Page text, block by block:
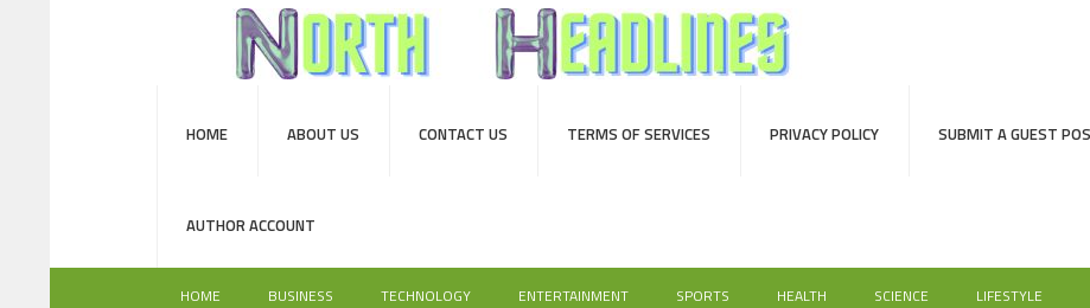
HOME ABOUT US CONTACT US TERMS OF SERVICES PRIVACY POLICY SUBMIT A GUEST
AUTHOR ACCOUNT
HOME BUSINESS TECHNOLOGY ENTERTAINMENT SPORTS HEALTH SCIENCE LIFESTYLE